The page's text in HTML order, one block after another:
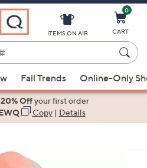
ITEMS ON AIR
0
CART
Fall Trends Online-Only
20% Offyour first order
Copy| Details